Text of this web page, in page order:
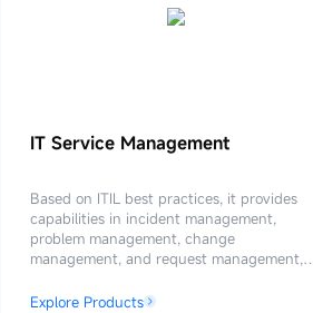
IT
Management
IT Service Management
Based on ITIL best practices, it provides
capabilities in incident management,
problem management, change
management, and request management,
service management system.
Explore Products